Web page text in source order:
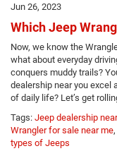
Jun 26, 2023
Which Jeep
Now, we know the
what about everyday
conquers muddy trails?
dealership near you excel
of daily life? Let’s get
Tags: Jeep dealership
Wrangler for sale near me,
types of Jeeps